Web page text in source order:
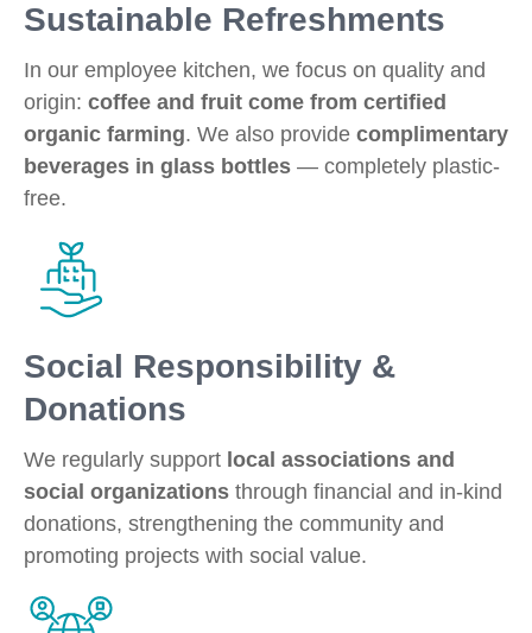
Sustainable Refreshments
In our employee kitchen, we focus on quality and
origin: coffee and fruit come from certified
organic farming. We also provide complimentary
beverages in glass bottles — completely plastic-
free.
Social Responsibility &
Donations
We regularly support local associations and
social organizations through financial and in-kind
donations, strengthening the community and
promoting projects with social value.